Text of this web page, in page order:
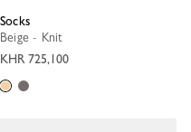
Socks
Beige - Knit
KHR 725,100